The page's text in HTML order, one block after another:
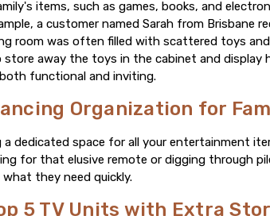
items, such as games, books, and
a customer named Sarah from Brisbane
room was often filled with scattered toys
store away the toys in the cabinet and display
functional and inviting.
Organization for
a dedicated space for all your entertainment
for that elusive remote or digging through
they need quickly.
5 TV Units with Extra